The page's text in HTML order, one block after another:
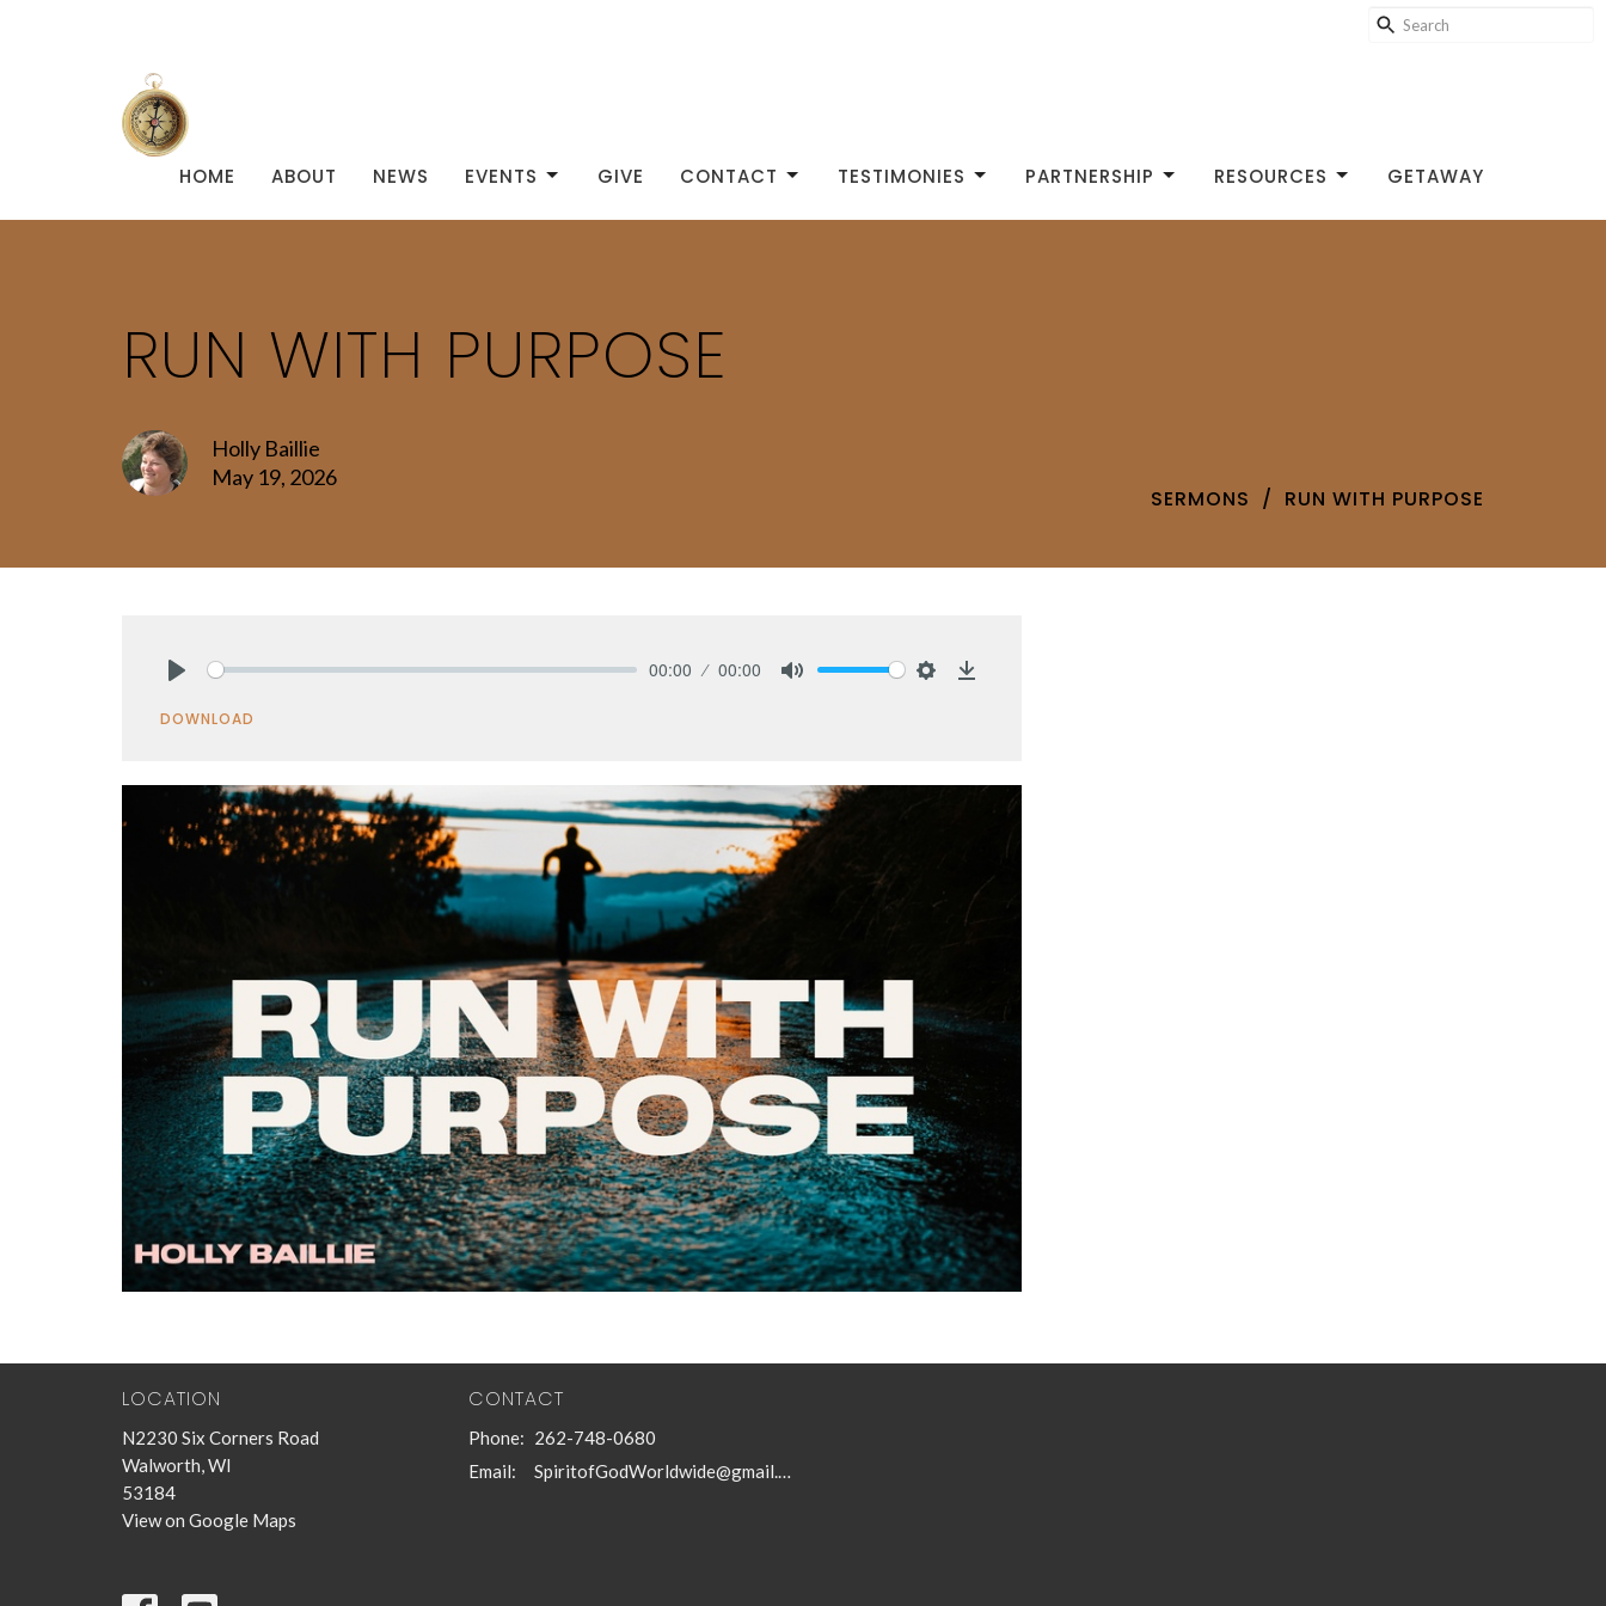
HOME ABOUT NEWS EVENTS GIVE CONTACT TESTIMONIES PARTNERSHIP RESOURCES GETAWAY
RUN WITH PURPOSE
Holly Baillie
May 19, 2026
SERMONS RUN WITH PURPOSE
00:00 00:00
DOWNLOAD
LOCATION
N2230 Six Corners Road
Walworth, WI
53184
View on Google Maps
CONTACT
Phone: 262-748-0680
Email: SpiritofGodWorldwide@gmail.com